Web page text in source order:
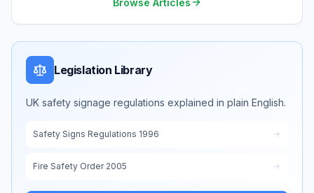
Legislation Library
UK safety signage regulations explained in plain English.
Safety Signs Regulations 1996
Fire Safety Order 2005